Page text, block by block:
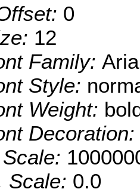
0
12
Family:
Style:
Weight:
Decoration:
Scale: 0.0